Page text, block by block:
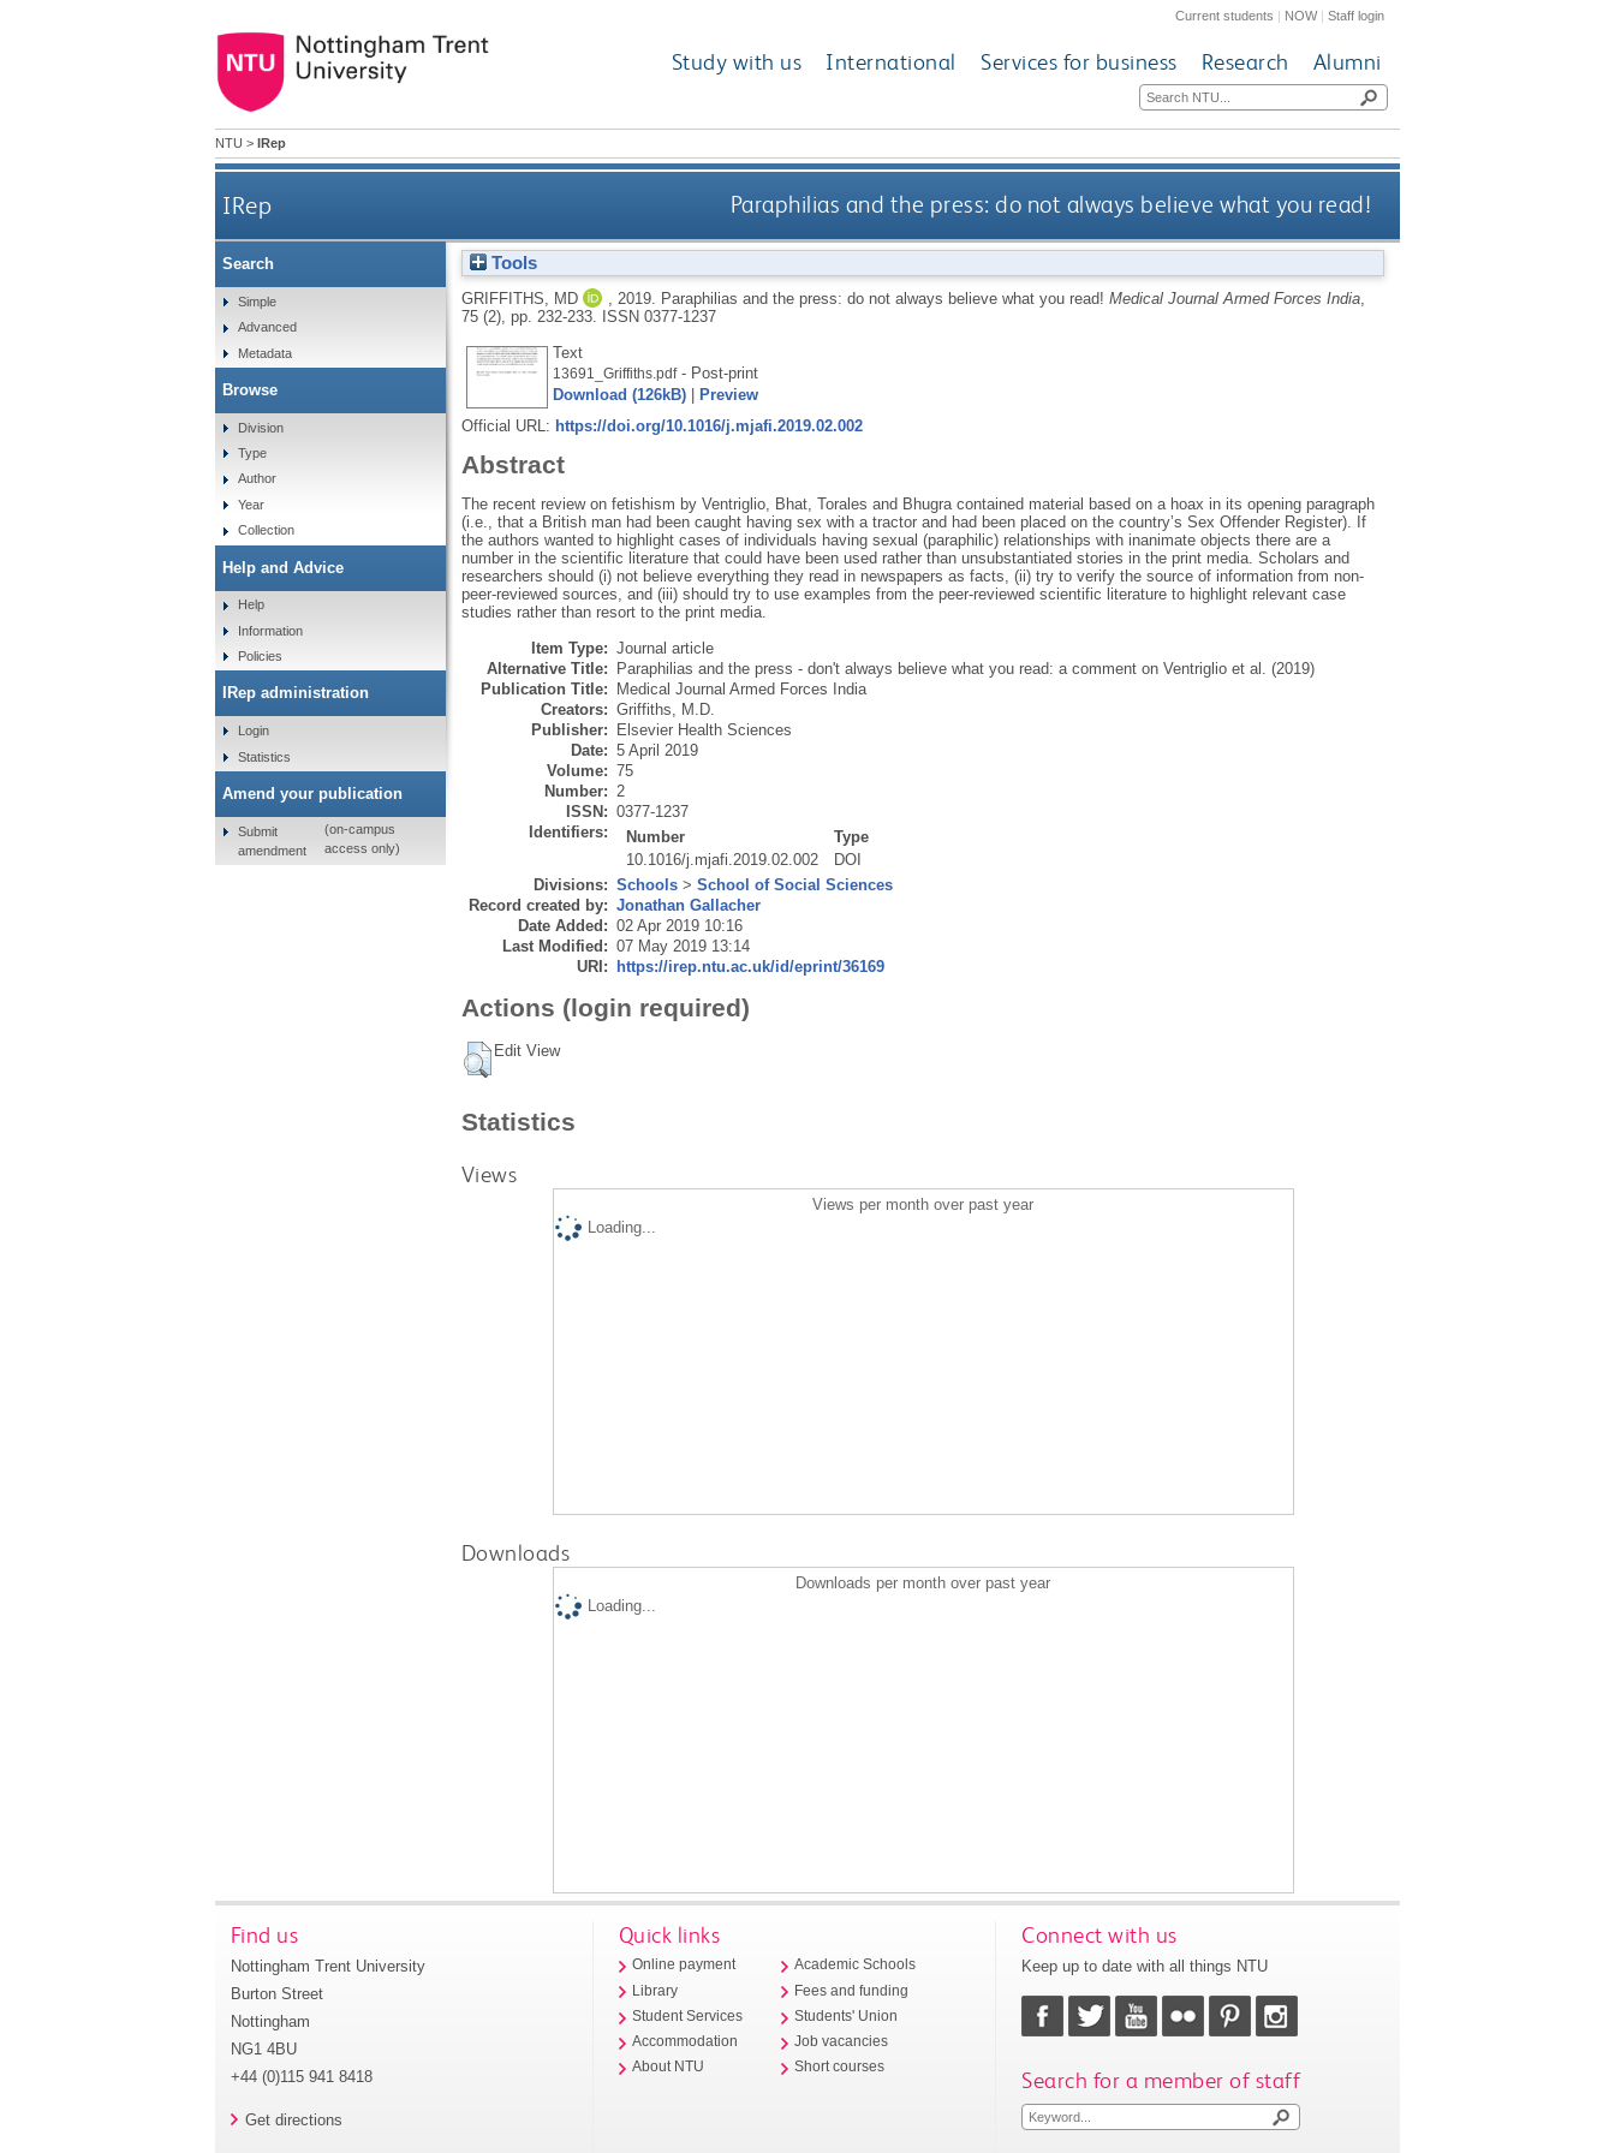
Current students | NOW|Staff login
Study with us International Services for business Research Alumni
NTU > IRep
IRep Paraphilias and the press: do not always believe what you read!
Tools
GRIFFITHS, MD 2019. Paraphilias and the press: do not always believe what you read! Medical Journal Armed Forces India,
75 (2), pp. 232-233.
ISSN 0377-1237
Text
13691_Griffiths.pdf- Post-print
Download (126kB)|
Preview
Official URL: https://doi.org/10.1016/j.mjafi.2019.02.002
Abstract
The recent review on fetishism by Ventriglio, Bhat, Torales and Bhugra contained material based on a hoax in its opening paragraph
(i.e., that a British man had been caught having sex with a tractor and had been placed on the country’s Sex Offender Register). If
the authors wanted to highlight cases of individuals having sexual (paraphilic) relationships with inanimate objects there are a
number in the scientific literature that could have been used rather than unsubstantiated stories in the print media. Scholars and
researchers should (i) not believe everything they read in newspapers as facts, (ii) try to verify the source of information from non-
peer-reviewed sources, and (iii) should try to use examples from the peer-reviewed scientific literature to highlight relevant case
studies rather than resort to the print media.
Item Type: Journal article
Alternative Title:
Paraphilias and the press - don't always believe what you read: a comment on Ventriglio et al. (2019)
Publication Title:
Medical Journal Armed Forces India
Creators: Griffiths, M.D.
Publisher:
Elsevier Health Sciences
Date: 5 April 2019
Volume: 75
Number: 2
ISSN: 0377-1237
Identifiers:
Number
Type
10.1016/j.mjafi.2019.02.002
DOI
Divisions: Schools> School of Social Sciences
Record created by: Jonathan Gallacher
Date Added: 02 Apr 2019 10:16
Last Modified: 07 May 2019 13:14
URI:
https://irep.ntu.ac.uk/id/eprint/36169
Actions (login required)
Edit View
Statistics
Views
Views per month over past year
Loading...
Downloads
Downloads per month over past year
Loading...
Search
Simple
Advanced
Metadata
Browse
Division
Type
Author
Year
Collection
Help and Advice
Help
Information
Policies
IRep administration
Login
Statistics
Amend your publication
Submit
amendment
(on-campus
access only)
Find us
Nottingham Trent University
Burton Street
Nottingham
NG1 4BU
+44 (0)115 941 8418
Get directions
Quick links
Online payment
Library
Student Services
Accommodation
About NTU
Academic Schools
Fees and funding
Students' Union
Job vacancies
Short courses
Connect with us
Keep up to date with all things NTU
Search for a member of staff